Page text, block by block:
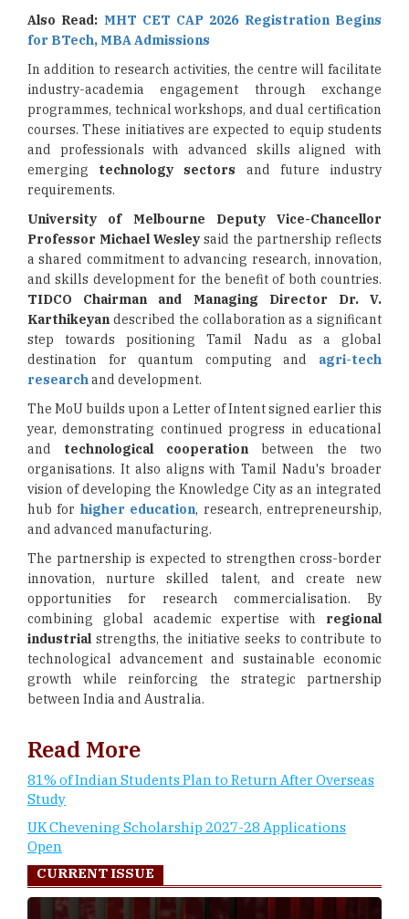
Also Read: MHT CET CAP 2026 Registration Begins
for BTech, MBA Admissions
In addition to research activities, the centre will facilitate
industry-academia engagement through exchange
programmes, technical workshops, and dual certification
courses. These initiatives are expected to equip students
and professionals with advanced skills aligned with
emerging technology sectors and future industry
requirements.
University of Melbourne Deputy Vice-Chancellor
Professor Michael Wesley said the partnership reflects
a shared commitment to advancing research, innovation,
and skills development for the benefit of both countries.
TIDCO Chairman and Managing Director Dr. V.
Karthikeyan described the collaboration as a significant
step towards positioning Tamil Nadu as a global
destination for quantum computing and agri-tech
researchand development.
The MoU builds upon a Letter of Intent signed earlier this
year, demonstrating continued progress in educational
and technological cooperation between the two
organisations. It also aligns with Tamil Nadu's broader
vision of developing the Knowledge City as an integrated
hub for higher education, research, entrepreneurship,
and advanced manufacturing.
The partnership is expected to strengthen cross-border
innovation, nurture skilled talent, and create new
opportunities for research commercialisation. By
combining global academic expertise with regional
industrial strengths, the initiative seeks to contribute to
technological advancement and sustainable economic
growth while reinforcing the strategic partnership
between India and Australia.
Read More
81% of Indian Students Plan to Return After Overseas
Study
UK Chevening Scholarship 2027-28 Applications
Open
CURRENT ISSUE